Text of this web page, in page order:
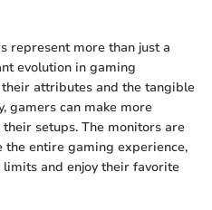
represent more than just a
evolution in gaming
attributes and the tangible
gamers can make more
setups. The monitors are
the entire gaming experience,
and enjoy their favorite